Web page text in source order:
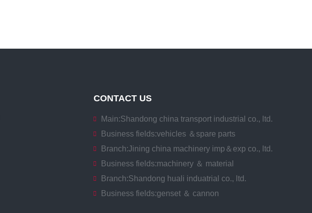
CONTACT US
Main:Shandong china transport industrial co., ltd.
Business fields:vehicles ＆spare parts
Branch:Jining china machinery imp＆exp co., ltd.
Business fields:machinery ＆ material
Branch:Shandong huali induatrial co., ltd.
Business fields:genset ＆ cannon